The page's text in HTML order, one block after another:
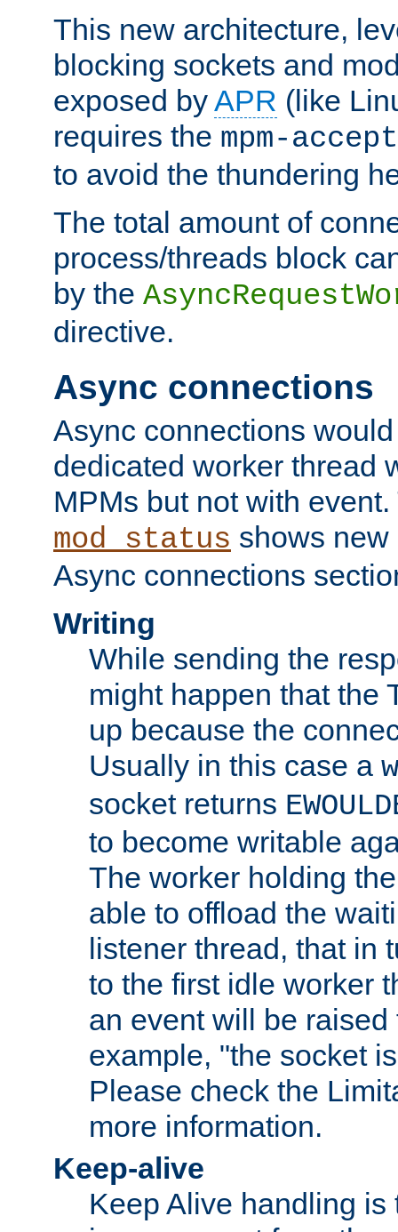
This new architecture,
blocking sockets and
exposed byAPR (like
requires the mpm-accept
to avoid the thundering
The total amount of
process/threads block
by the
directive.
Async connections
Async connections
dedicated worker thread
MPMs but not with
mod_status shows
Async connections
Writing
While sending the
might happen that the
up because the
Usually in this case a
socket returns
to become writable
The worker holding
able to offload the
listener thread, that in
to the first idle worker
an event will be
example, "the socket
Please check the
more information.
Keep-alive
Keep Alive handling is